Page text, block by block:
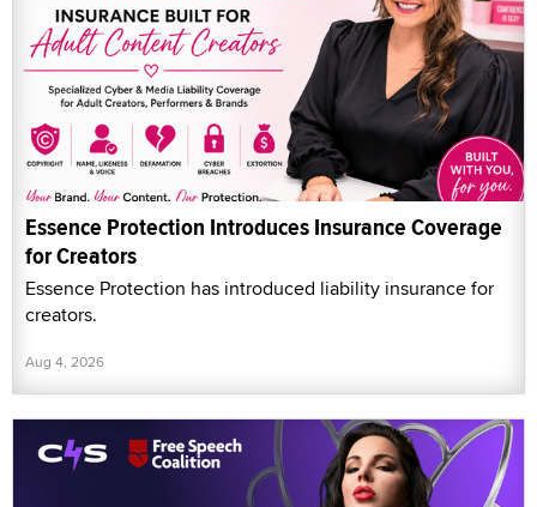
Essence Protection Introduces Insurance Coverage
for Creators
Essence Protection has introduced liability insurance for
creators.
Aug 4, 2026